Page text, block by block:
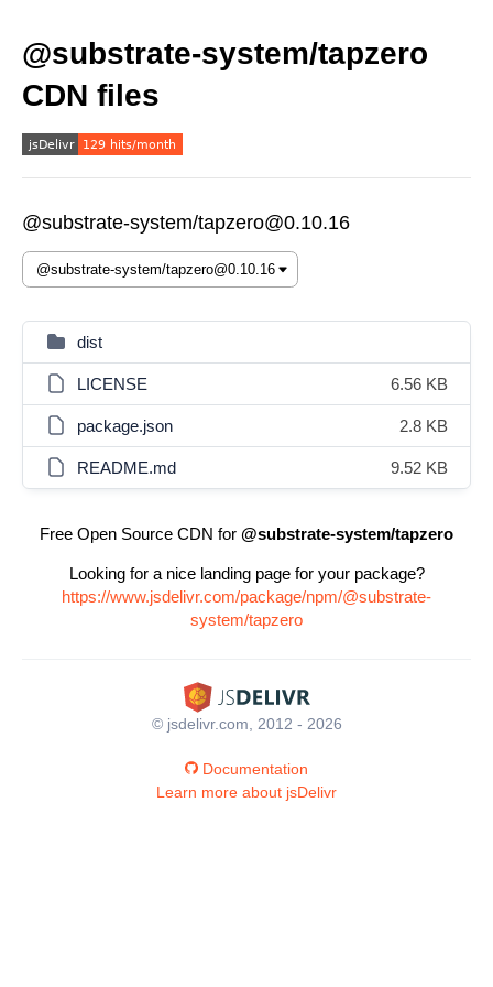
@substrate-system/tapzero
CDN files
@substrate-system/tapzero@0.10.16
dist
LICENSE 6.56 KB
package.json 2.8 KB
README.md 9.52 KB
Free Open Source CDN for @substrate-system/tapzero
Looking for a nice landing page for your package?
https://www.jsdelivr.com/package/npm/@substrate-
system/tapzero
© jsdelivr.com, 2012 - 2026
Documentation
Learn more about jsDelivr